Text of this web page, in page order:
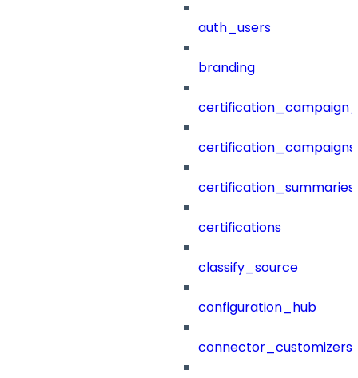
auth_users
branding
certification_campaigns
certification_summaries
certifications
classify_source
configuration_hub
connector_customizers